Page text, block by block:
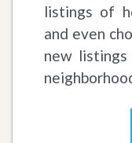
listings of
and even
new